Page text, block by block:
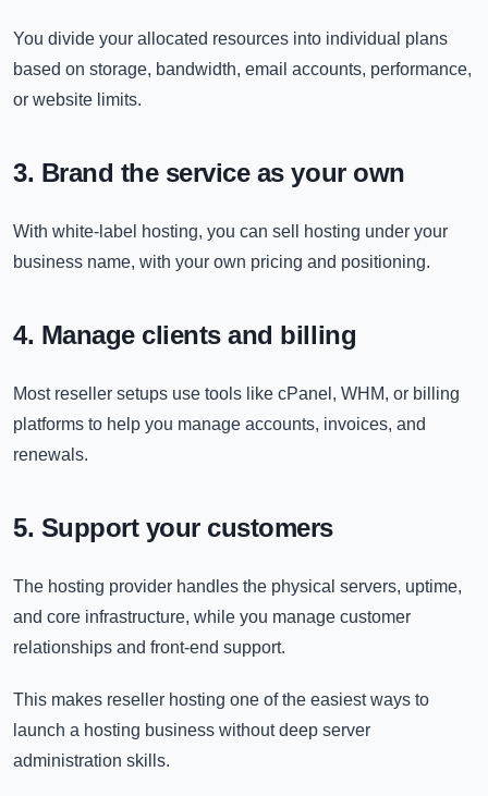
You divide your allocated resources into individual plans
based on storage, bandwidth, email accounts, performance,
or website limits.
3. Brand the service as your own
With white-label hosting, you can sell hosting under your
business name, with your own pricing and positioning.
4. Manage clients and billing
Most reseller setups use tools like cPanel, WHM, or billing
platforms to help you manage accounts, invoices, and
renewals.
5. Support your customers
The hosting provider handles the physical servers, uptime,
and core infrastructure, while you manage customer
relationships and front-end support.
This makes reseller hosting one of the easiest ways to
launch a hosting business without deep server
administration skills.